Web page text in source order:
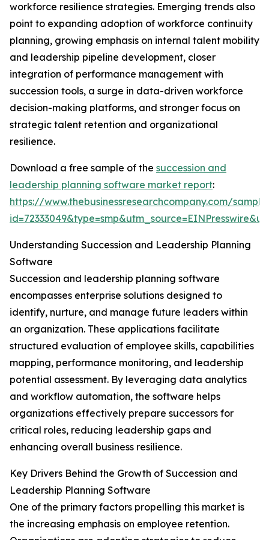
workforce resilience strategies. Emerging trends also
point to expanding adoption of workforce continuity
planning, growing emphasis on internal talent mobility
and leadership pipeline development, closer
integration of performance management with
succession tools, a surge in data-driven workforce
decision-making platforms, and stronger focus on
strategic talent retention and organizational
resilience.
Download a free sample of the succession and
leadership planning software market report:
https://www.thebusinessresearchcompany.com/
Understanding Succession and Leadership Planning
Software
Succession and leadership planning software
encompasses enterprise solutions designed to
identify, nurture, and manage future leaders within
an organization. These applications facilitate
structured evaluation of employee skills, capabilities
mapping, performance monitoring, and leadership
potential assessment. By leveraging data analytics
and workflow automation, the software helps
organizations effectively prepare successors for
critical roles, reducing leadership gaps and
enhancing overall business resilience.
Key Drivers Behind the Growth of Succession and
Leadership Planning Software
One of the primary factors propelling this market is
the increasing emphasis on employee retention.